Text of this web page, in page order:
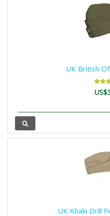
UK British
UK Khaki Drill